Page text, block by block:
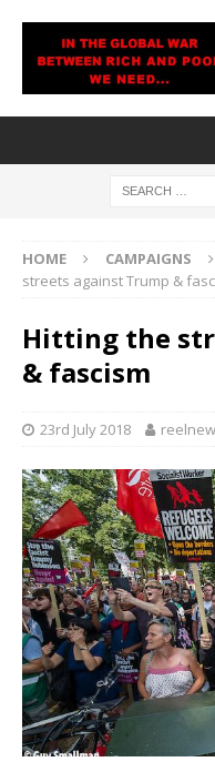
HOME CAMPAIGNS
streets against Trump &
Hitting the
& fascism
23rd July 2018